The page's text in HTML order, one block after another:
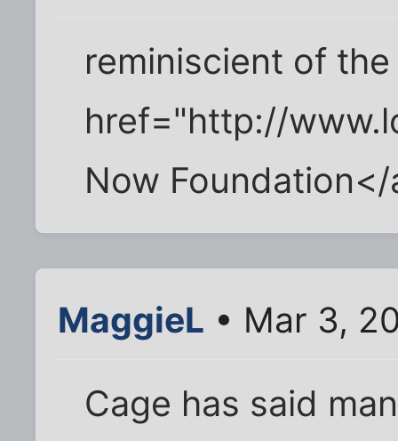
reminiscient of
href="http://
Now
MaggieL • Mar 3,
Cage has said